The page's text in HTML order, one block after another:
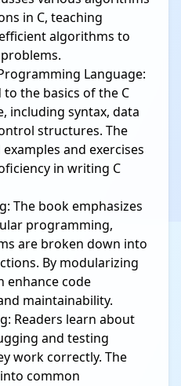
in C, teaching
algorithms to
Language:
the basics of the C
including syntax, data
structures. The
and exercises
in writing C
The book emphasizes
programming,
are broken down into
By modularizing
enhance code
maintainability.
Readers learn about
and testing
work correctly. The
common